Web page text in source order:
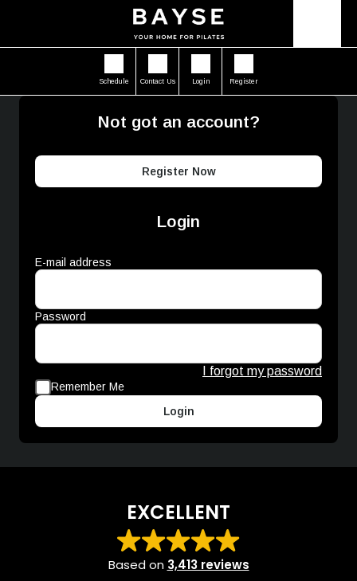
Schedule Contact Us Login Register
Not got an account?
Register Now
Login
E-mail address
Password
I forgot my password
Remember Me
Login
EXCELLENT
Based on 3,413 reviews